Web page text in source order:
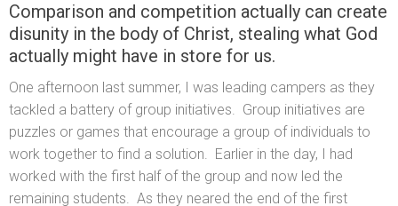
Comparison and competition actually can create
disunity in the body of Christ, stealing what God
actually might have in store for us.
One afternoon last summer, I was leading campers as they
tackled a battery of group initiatives. Group initiatives are
puzzles or games that encourage a group of individuals to
work together to find a solution. Earlier in the day, I had
worked with the first half of the group and now led the
remaining students. As they neared the end of the first